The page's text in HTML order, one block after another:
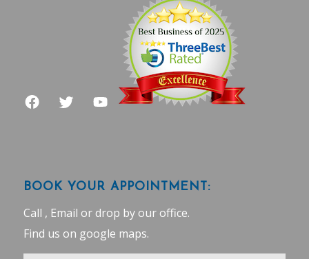
BOOK YOUR APPOINTMENT:
Call , Email or drop by our office.
Find us on google maps.